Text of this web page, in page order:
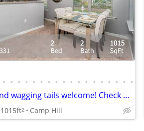
• • • • • • • • • • • • • • • • • •
Whiskers and wagging tails welcome! Check our 2 BD / 2 BA.
1015ft2 Camp Hill